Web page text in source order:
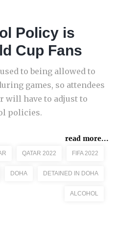
Policy is
Cup Fans
to being allowed to
games, so attendees
will have to adjust to
policies.
read more...
QATAR 2022 FIFA 2022
DOHA DETAINED IN DOHA
ALCOHOL